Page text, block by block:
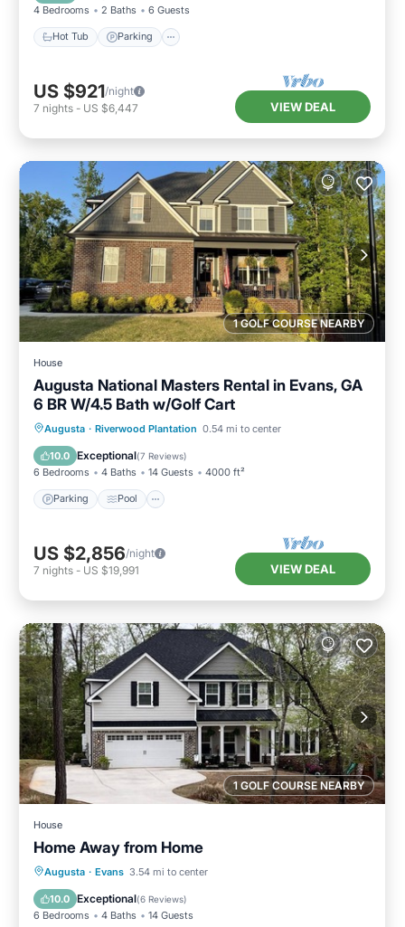
4 Bedrooms 2 Baths 6 Guests
Hot Tub Parking
US $921/night
7 nights - US $6,447 VIEW DEAL
1 GOLF COURSE NEARBY
House
Augusta National Masters Rental in Evans, GA
6 BR W/4.5 Bath w/Golf Cart
Augusta · Riverwood Plantation 0.54 mi to center
10.0 Exceptional(7 Reviews)
6 Bedrooms 4 Baths 14 Guests 4000 ft²
Parking Pool
Parking Pool
Balcony/Terrace
Kitchen
US $2,856/night
7 nights - US $19,991 VIEW DEAL
1 GOLF COURSE NEARBY
House
Home Away from Home
Augusta · Evans 3.54 mi to center
10.0 Exceptional(6 Reviews)
6 Bedrooms 4 Baths 14 Guests
Parking Pool
Balcony/Terrace